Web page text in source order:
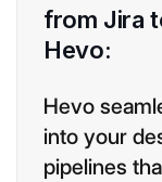
from Jira
Hevo:
Hevo
into your
pipelines